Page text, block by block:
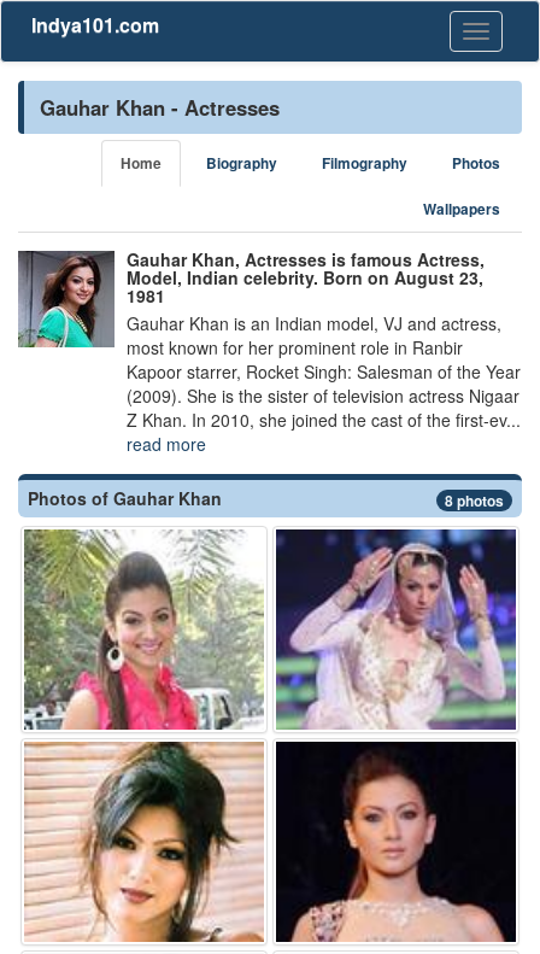
Toggle
Indya101.com
Gauhar Khan - Actresses
Home Biography Filmography Photos
Wallpapers
Gauhar Khan, Actresses is famous Actress,
Model, Indian celebrity. Born on August 23,
1981
Gauhar Khan is an Indian model, VJ and actress,
most known for her prominent role in Ranbir
Kapoor starrer, Rocket Singh: Salesman of the Year
(2009). She is the sister of television actress Nigaar
Z Khan. In 2010, she joined the cast of the first-ev...
read more
Photos of Gauhar Khan 8 photos